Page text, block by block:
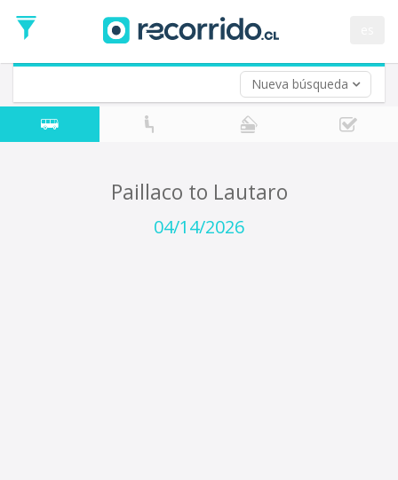
Nueva búsqueda
Date
Return trip (opt)
Return
Date
Paillaco to Lautaro
04/14/2026